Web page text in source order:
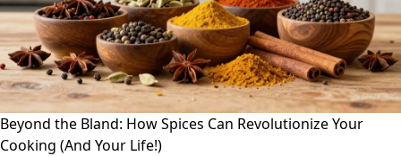
Beyond the Bland: How Spices Can Revolutionize Your
Cooking (And Your Life!)